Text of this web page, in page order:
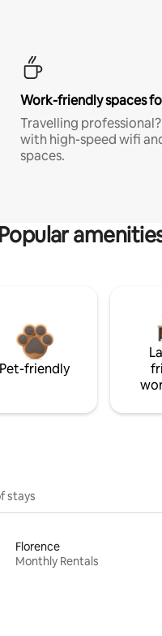
Work-friendly spaces
Travelling
with high-speed wifi
spaces.
Popular
Pet-friendly
stays
Florence
Monthly Rentals